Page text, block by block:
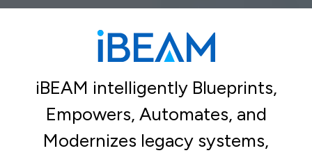
iBEAM intelligently Blueprints,
Empowers, Automates, and
Modernizes legacy systems,